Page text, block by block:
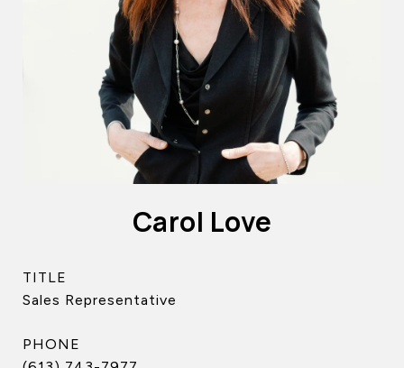
Carol Love
TITLE
Sales Representative
PHONE